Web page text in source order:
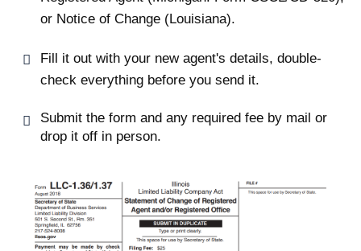
or Notice of Change (Louisiana).
Fill it out with your new agent's details, double-
check everything before you send it.
Submit the form and any required fee by mail or
drop it off in person.